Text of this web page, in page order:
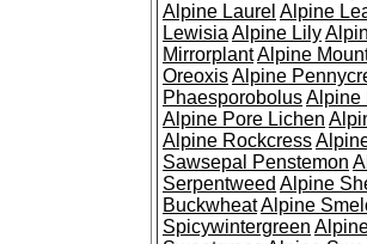
Alpine Laurel Alpine
Lewisia Alpine Lily
MirrorplantAlpine
OreoxisAlpine
PhaesporobolusAlpine
Alpine Pore Lichen
Alpine Rockcress
Sawsepal Penstemon
Serpentweed Alpine
BuckwheatAlpine
Spicywintergreen